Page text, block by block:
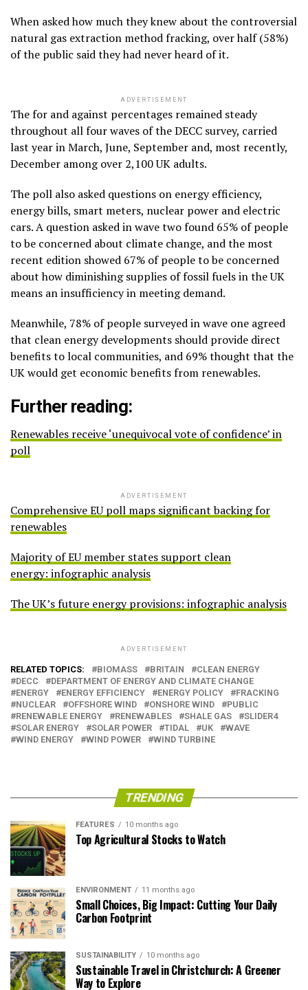
When asked how much they knew about the controversial
natural gas extraction method fracking, over half (58%)
of the public said they had never heard of it.
ADVERTISEMENT
The for and against percentages remained steady
throughout all four waves of the DECC survey, carried
last year in March, June, September and, most recently,
December among over 2,100 UK adults.
The poll also asked questions on energy efficiency,
energy bills, smart meters, nuclear power and electric
cars. A question asked in wave two found 65% of people
to be concerned about climate change, and the most
recent edition showed 67% of people to be concerned
about how diminishing supplies of fossil fuels in the UK
means an insufficiency in meeting demand.
Meanwhile, 78% of people surveyed in wave one agreed
that clean energy developments should provide direct
benefits to local communities, and 69% thought that the
UK would get economic benefits from renewables.
Further reading:
Renewables receive ‘unequivocal vote of confidence’ in
poll
ADVERTISEMENT
Comprehensive EU poll maps significant backing for
renewables
Majority of EU member states support clean
energy: infographic analysis
The UK’s future energy provisions: infographic analysis
ADVERTISEMENT
RELATED TOPICS: BIOMASS BRITAIN
CLEAN ENERGY
DECC
DEPARTMENT OF ENERGY AND CLIMATE CHANGE
ENERGY
ENERGY EFFICIENCY ENERGY POLICY
FRACKING
NUCLEAR
OFFSHORE WIND ONSHORE WIND
PUBLIC
RENEWABLE ENERGY
RENEWABLES SHALE GAS
SLIDER4
SOLAR ENERGY
SOLAR POWER TIDAL UK
WAVE
WIND ENERGY
WIND POWER WIND TURBINE
TRENDING
FEATURES 10 months ago
Top Agricultural Stocks to Watch
ENVIRONMENT 11 months ago
Small Choices, Big Impact: Cutting Your Daily
Carbon Footprint
SUSTAINABILITY 10 months ago
Sustainable Travel in Christchurch: A Greener
Way to Explore